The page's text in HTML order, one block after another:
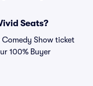
Seats?
Show ticket
100% Buyer